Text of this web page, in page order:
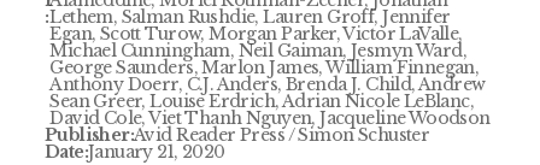
:Lethem, Salman Rushdie, Lauren Groff, Jennifer
Egan, Scott Turow, Morgan Parker, Victor LaValle,
Michael Cunningham, Neil Gaiman, Jesmyn Ward,
George Saunders, Marlon James, William Finnegan,
Anthony Doerr, C.J. Anders, Brenda J. Child, Andrew
Sean Greer, Louise Erdrich, Adrian Nicole LeBlanc,
David Cole, Viet Thanh Nguyen, Jacqueline Woodson
Publisher:Avid Reader Press / Simon Schuster
Date:January 21, 2020